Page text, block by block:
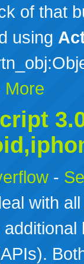
of that
using
More
3
-
with